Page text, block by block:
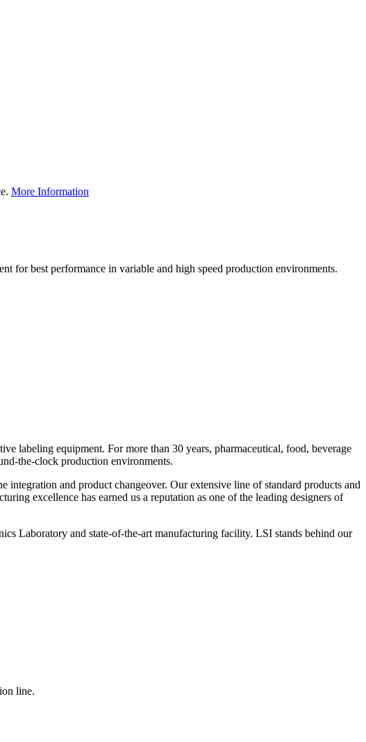
More Information
for best performance in variable and high speed production environments.
labeling equipment. For more than 30 years, pharmaceutical, food, beverage
the-clock production environments.
and product changeover. Our extensive line of standard products and
excellence has earned us a reputation as one of the leading designers of
Laboratory and state-of-the-art manufacturing facility. LSI stands behind our
line.